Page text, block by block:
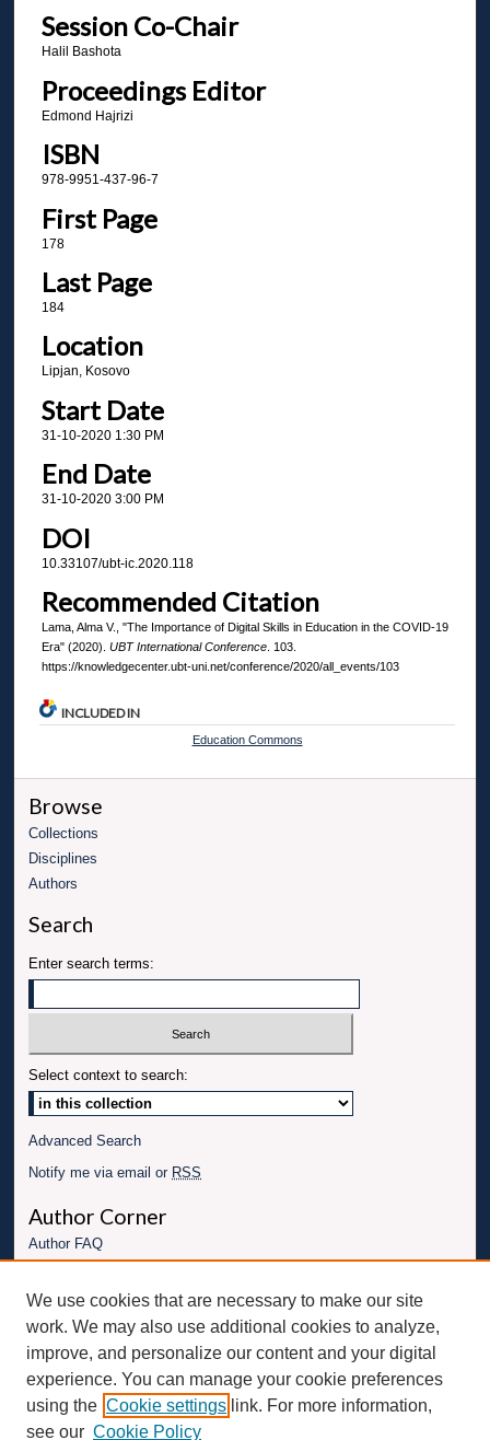
Session Co-Chair
Halil Bashota
Proceedings Editor
Edmond Hajrizi
ISBN
978-9951-437-96-7
First Page
178
Last Page
184
Location
Lipjan, Kosovo
Start Date
31-10-2020 1:30 PM
End Date
31-10-2020 3:00 PM
DOI
10.33107/ubt-ic.2020.118
Recommended Citation
Lama, Alma V., "The Importance of Digital Skills in Education in the COVID-19
Era" (2020). UBT International Conference. 103.
https://knowledgecenter.ubt-uni.net/conference/2020/all_events/103
INCLUDED IN
Education Commons
Browse
Collections
Disciplines
Authors
Search
Enter search terms:
Select context to search:
Advanced Search
Notify me via email or RSS
Author Corner
Author FAQ
Conference website
Connect with UBT
Fac
ebo
ok
Twit
ter
Inst
agr
am
You
Tub
e
Link
edI
n
We use cookies that are necessary to make our site
work. We may also use additional cookies to analyze,
improve, and personalize our content and your digital
experience. You can manage your cookie preferences
using the Cookie settings link. For more information,
see our Cookie Policy